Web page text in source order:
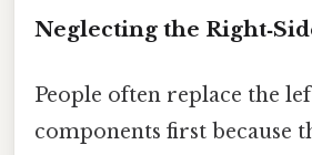
Neglecting the
People often replace the
components first because